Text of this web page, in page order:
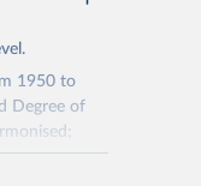
1950 to
Degree of